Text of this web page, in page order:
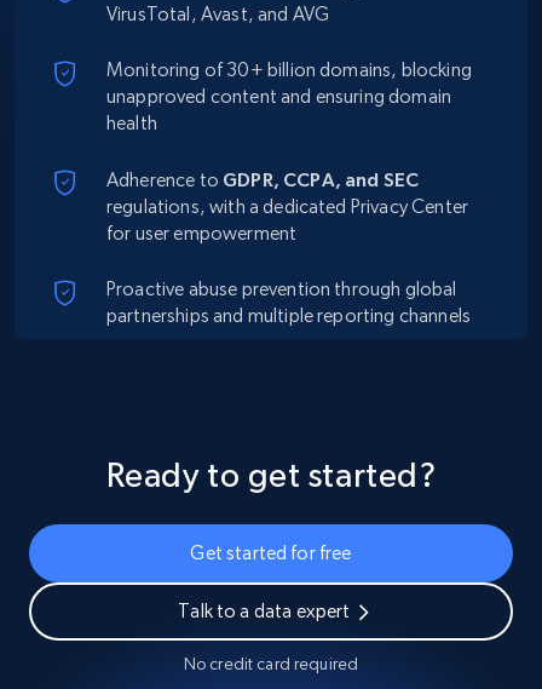
VirusTotal, Avast, and AVG
Monitoring of 30+ billion domains, blocking
unapproved content and ensuring domain
health
Adherence to GDPR, CCPA, and SEC
regulations, with a dedicated Privacy Center
for user empowerment
Proactive abuse prevention through global
partnerships and multiple reporting channels
Ready to get started?
Get started for free
Talk to a data expert
No credit card required